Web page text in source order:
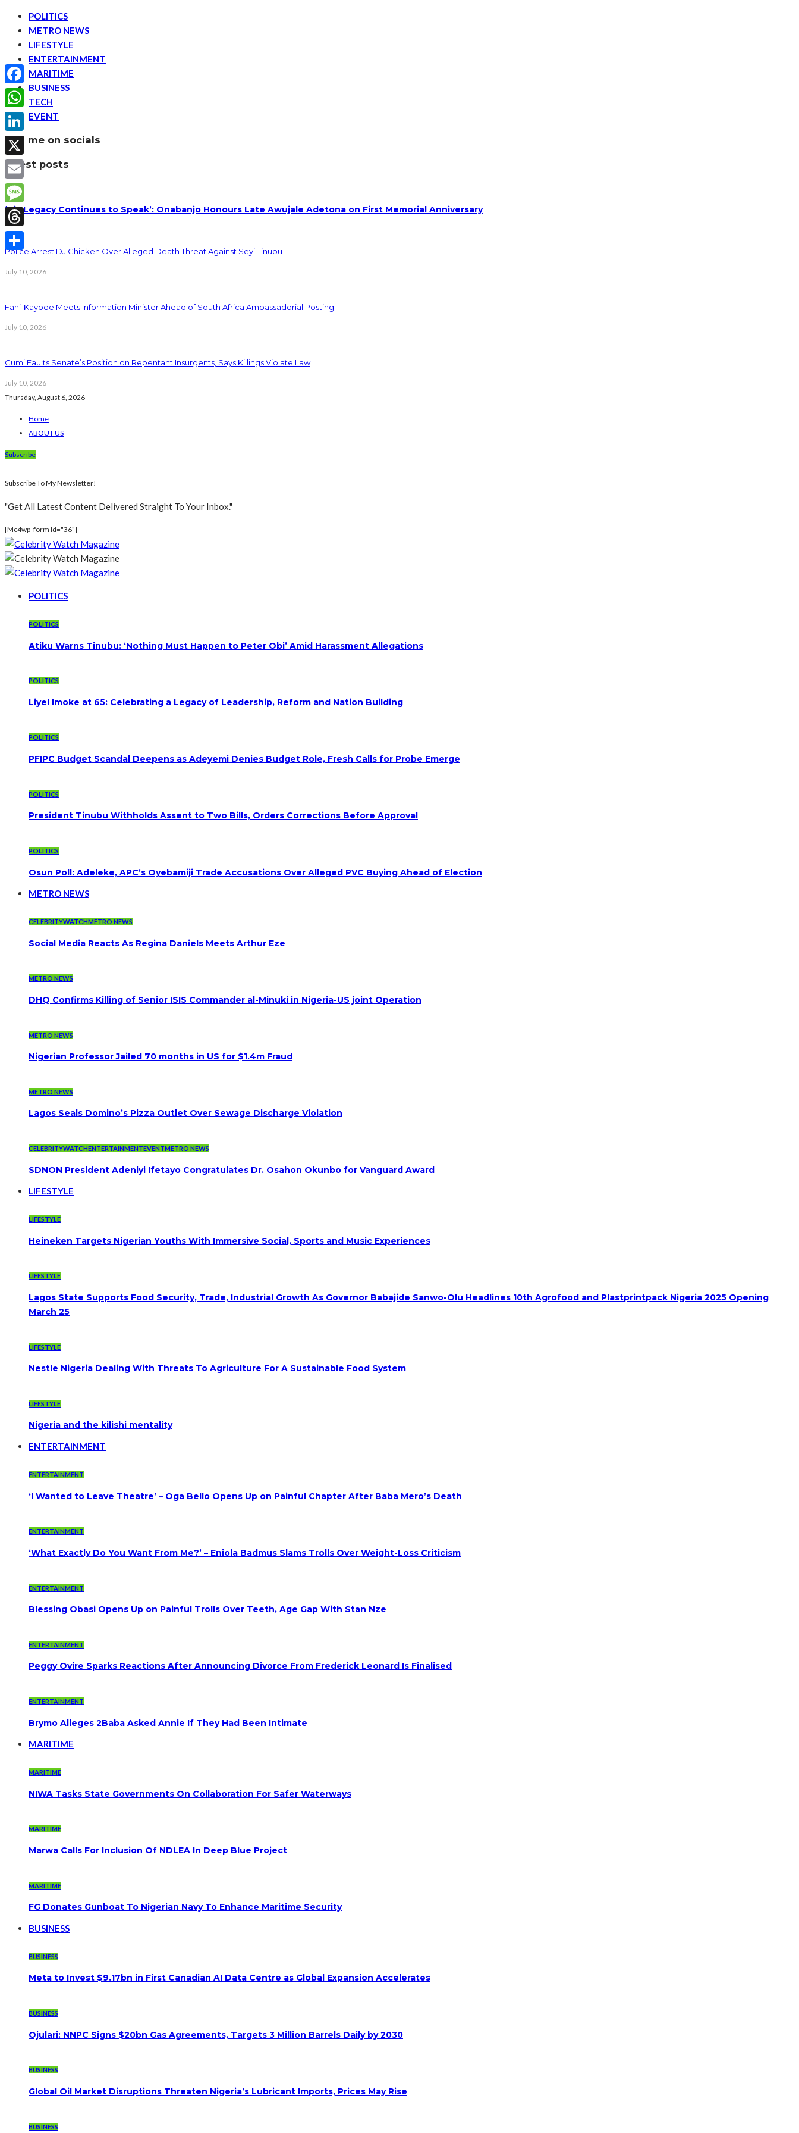
POLITICS
METRO NEWS
LIFESTYLE
ENTERTAINMENT
MARITIME
BUSINESS
TECH
EVENT
find me on socials
latest posts
‘His Legacy Continues to Speak’: Onabanjo Honours Late Awujale Adetona on First Memorial Anniversary
Police Arrest DJ Chicken Over Alleged Death Threat Against Seyi Tinubu
July 10, 2026
Fani-Kayode Meets Information Minister Ahead of South Africa Ambassadorial Posting
July 10, 2026
Gumi Faults Senate’s Position on Repentant Insurgents, Says Killings Violate Law
July 10, 2026
Thursday, August 6, 2026
Home
ABOUT US
Subscribe
Subscribe To My Newsletter!
"Get All Latest Content Delivered Straight To Your Inbox."
[mc4wp_form Id="36"]
POLITICS
POLITICS
Atiku Warns Tinubu: ‘Nothing Must Happen to Peter Obi’ Amid Harassment Allegations
POLITICS
Liyel Imoke at 65: Celebrating a Legacy of Leadership, Reform and Nation Building
POLITICS
PFIPC Budget Scandal Deepens as Adeyemi Denies Budget Role, Fresh Calls for Probe Emerge
POLITICS
President Tinubu Withholds Assent to Two Bills, Orders Corrections Before Approval
POLITICS
Osun Poll: Adeleke, APC’s Oyebamiji Trade Accusations Over Alleged PVC Buying Ahead of Election
METRO NEWS
CELEBRITYWATCHMETRO NEWS
Social Media Reacts As Regina Daniels Meets Arthur Eze
METRO NEWS
DHQ Confirms Killing of Senior ISIS Commander al-Minuki in Nigeria-US joint Operation
METRO NEWS
Nigerian Professor Jailed 70 months in US for $1.4m Fraud
METRO NEWS
Lagos Seals Domino’s Pizza Outlet Over Sewage Discharge Violation
CELEBRITYWATCHENTERTAINMENTEVENTMETRO NEWS
SDNON President Adeniyi Ifetayo Congratulates Dr. Osahon Okunbo for Vanguard Award
LIFESTYLE
LIFESTYLE
Heineken Targets Nigerian Youths With Immersive Social, Sports and Music Experiences
LIFESTYLE
Lagos State Supports Food Security, Trade, Industrial Growth As Governor Babajide Sanwo-Olu Headlines 10th Agrofood and Plastprintpack Nigeria 2025 Opening
March 25
LIFESTYLE
Nestle Nigeria Dealing With Threats To Agriculture For A Sustainable Food System
LIFESTYLE
Nigeria and the kilishi mentality
ENTERTAINMENT
ENTERTAINMENT
‘I Wanted to Leave Theatre’ – Oga Bello Opens Up on Painful Chapter After Baba Mero’s Death
ENTERTAINMENT
‘What Exactly Do You Want From Me?’ – Eniola Badmus Slams Trolls Over Weight-Loss Criticism
ENTERTAINMENT
Blessing Obasi Opens Up on Painful Trolls Over Teeth, Age Gap With Stan Nze
ENTERTAINMENT
Peggy Ovire Sparks Reactions After Announcing Divorce From Frederick Leonard Is Finalised
ENTERTAINMENT
Brymo Alleges 2Baba Asked Annie If They Had Been Intimate
MARITIME
MARITIME
NIWA Tasks State Governments On Collaboration For Safer Waterways
MARITIME
Marwa Calls For Inclusion Of NDLEA In Deep Blue Project
MARITIME
FG Donates Gunboat To Nigerian Navy To Enhance Maritime Security
BUSINESS
BUSINESS
Meta to Invest $9.17bn in First Canadian AI Data Centre as Global Expansion Accelerates
BUSINESS
Ojulari: NNPC Signs $20bn Gas Agreements, Targets 3 Million Barrels Daily by 2030
BUSINESS
Global Oil Market Disruptions Threaten Nigeria’s Lubricant Imports, Prices May Rise
BUSINESS
Facebook
WhatsApp
LinkedIn
X
Email
Message
Threads